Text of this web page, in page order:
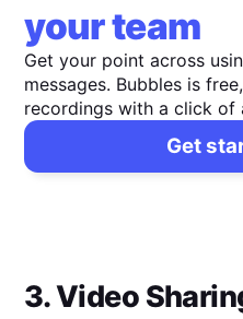
your team
Get your point across
messages. Bubbles is
recordings with a click of
Get
3. Video